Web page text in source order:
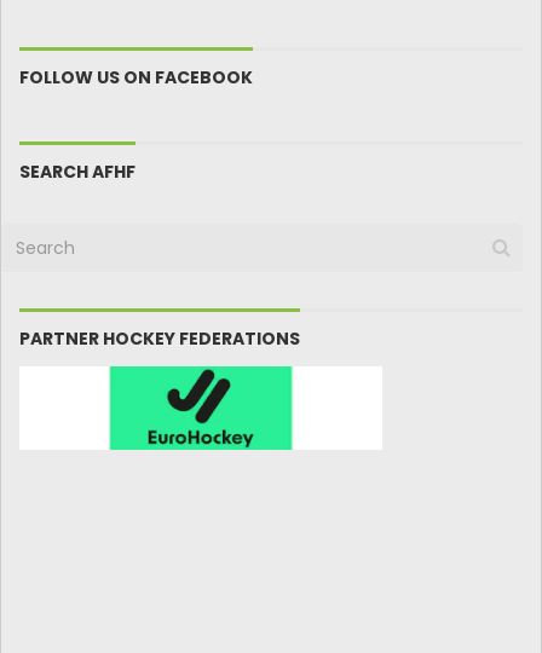
FOLLOW US ON FACEBOOK
SEARCH AFHF
PARTNER HOCKEY FEDERATIONS